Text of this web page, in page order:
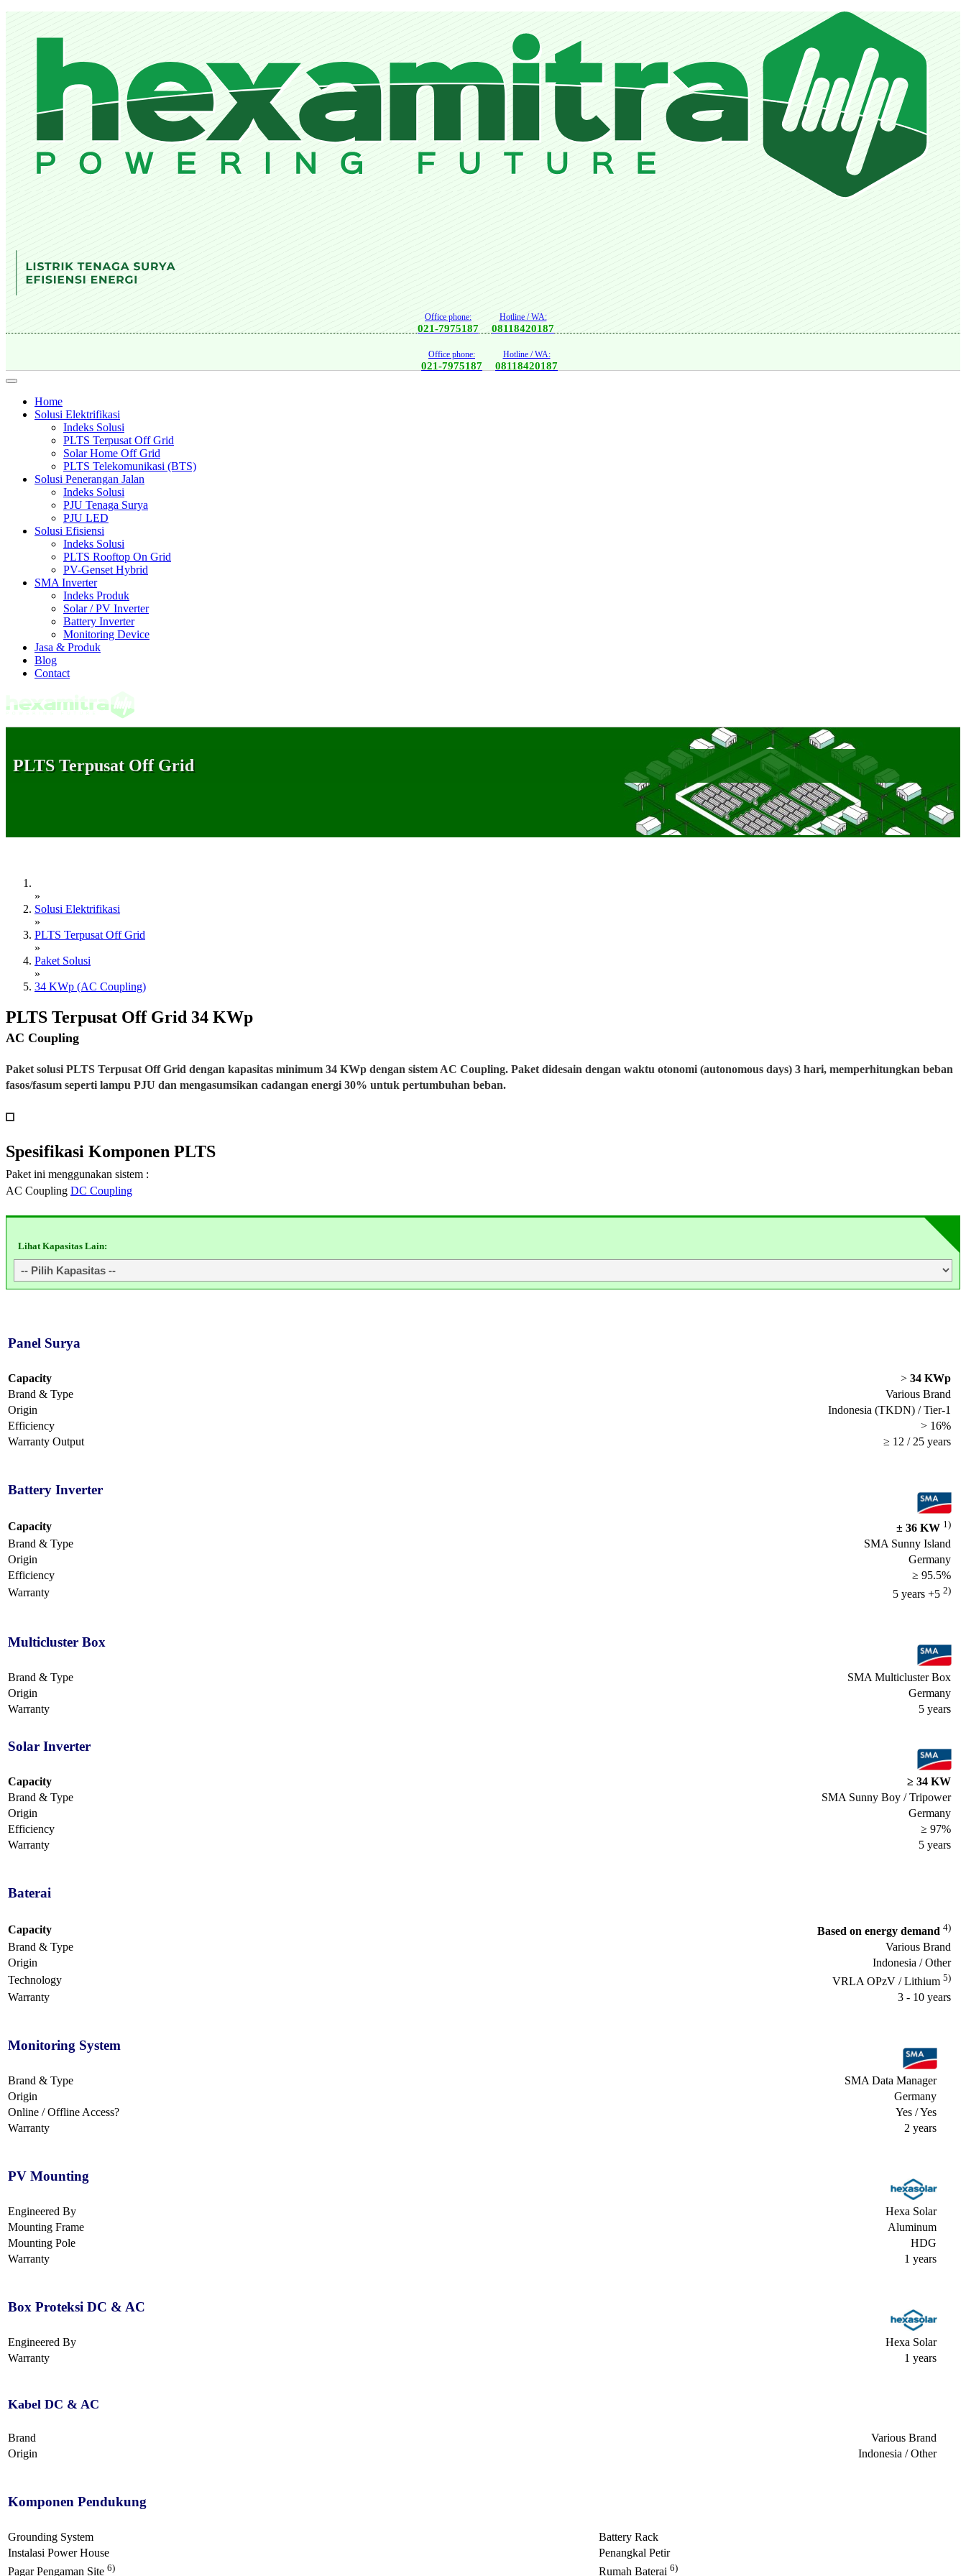
Office phone:
021-7975187
Hotline / WA:
08118420187
Office phone:
021-7975187
Hotline / WA:
08118420187
Home
Solusi Elektrifikasi
Indeks Solusi
PLTS Terpusat Off Grid
Solar Home Off Grid
PLTS Telekomunikasi (BTS)
Solusi Penerangan Jalan
Indeks Solusi
PJU Tenaga Surya
PJU LED
Solusi Efisiensi
Indeks Solusi
PLTS Rooftop On Grid
PV-Genset Hybrid
SMA Inverter
Indeks Produk
Solar / PV Inverter
Battery Inverter
Monitoring Device
Jasa & Produk
Blog
Contact
PLTS Terpusat Off Grid
»
Solusi Elektrifikasi
»
PLTS Terpusat Off Grid
»
Paket Solusi
»
34 KWp (AC Coupling)
PLTS Terpusat Off Grid 34 KWp
AC Coupling
Paket solusi PLTS Terpusat Off Grid dengan kapasitas minimum 34 KWp dengan sistem AC Coupling. Paket didesain dengan waktu otonomi (autonomous days) 3 hari, memperhitungkan beban
fasos/fasum seperti lampu PJU dan mengasumsikan cadangan energi 30% untuk pertumbuhan beban.
Spesifikasi Komponen PLTS
Paket ini menggunakan sistem :
AC Coupling DC Coupling
Lihat Kapasitas Lain:
Panel Surya
Capacity > 34 KWp
Brand & Type
Various Brand
Origin
Indonesia (TKDN) / Tier-1
Efficiency
> 16%
Warranty Output
≥ 12 / 25 years
Battery Inverter
Capacity ± 36 KW 1)
Brand & Type
SMA Sunny Island
Origin
Germany
Efficiency
≥ 95.5%
Warranty
5 years +5 2)
Multicluster Box
Brand & Type
SMA Multicluster Box
Origin
Germany
Warranty
5 years
Solar Inverter
Capacity
≥ 34 KW
Brand & Type
SMA Sunny Boy / Tripower
Origin
Germany
Efficiency
≥ 97%
Warranty
5 years
Baterai
Capacity Based on energy demand 4)
Brand & Type
Various Brand
Origin
Indonesia / Other
Technology
VRLA OPzV / Lithium 5)
Warranty 3 - 10 years
Monitoring System
Brand & Type
SMA Data Manager
Origin
Germany
Online / Offline Access?
Yes / Yes
Warranty
2 years
PV Mounting
Engineered By
Hexa Solar
Mounting Frame
Aluminum
Mounting Pole
HDG
Warranty
1 years
Box Proteksi DC & AC
Engineered By
Hexa Solar
Warranty
1 years
Kabel DC & AC
Brand
Various Brand
Origin
Indonesia / Other
Komponen Pendukung
Grounding System
Battery Rack
Instalasi Power House
Penangkal Petir
Pagar Pengaman Site 6) Rumah Baterai 6)